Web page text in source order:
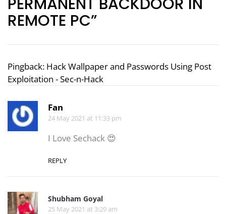
REMOTE PC”
Pingback: Hack Wallpaper and Passwords Using Post
Exploitation - Sec-n-Hack
Fan
24 May 2021 at 11:33 pm
I Love Sechack 😍
REPLY
Shubham Goyal
25 May 2021 at 3:29 am